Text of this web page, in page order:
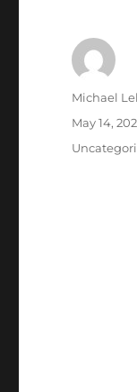
Author
Michael
Posted
May 14,
Categories